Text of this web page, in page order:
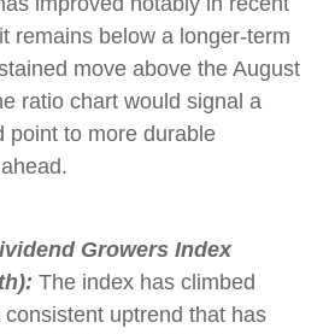
remains below a longer-term
move above the August
ratio chart would signal a
point to more durable
Growers Index
The index has climbed
uptrend that has